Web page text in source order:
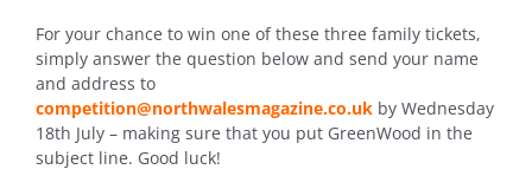
For your chance to win one of these three family tickets,
simply answer the question below and send your name
and address to
competition@northwalesmagazine.co.uk by Wednesday
18th July – making sure that you put GreenWood in the
subject line. Good luck!